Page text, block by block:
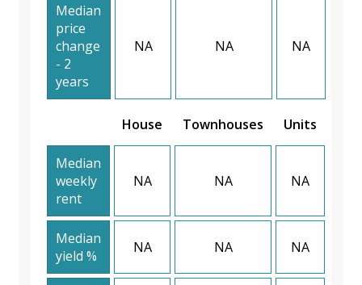
Median
price
change
- 2
years
NA NA NA
House Townhouses Units
Median
weekly
rent
NA NA NA
Median
yield %
NA NA NA